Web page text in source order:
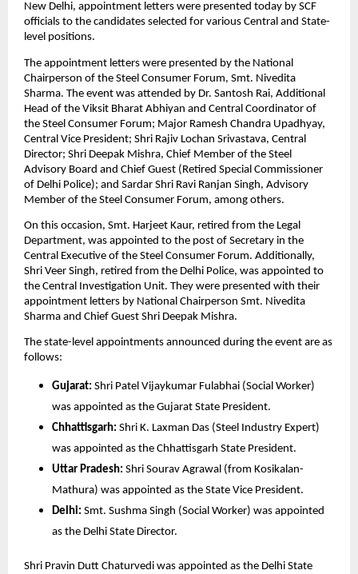
New Delhi, appointment letters were presented today by SCF
officials to the candidates selected for various Central and State-
level positions.
The appointment letters were presented by the National
Chairperson of the Steel Consumer Forum, Smt. Nivedita
Sharma. The event was attended by Dr. Santosh Rai, Additional
Head of the Viksit Bharat Abhiyan and Central Coordinator of
the Steel Consumer Forum; Major Ramesh Chandra Upadhyay,
Central Vice President; Shri Rajiv Lochan Srivastava, Central
Director; Shri Deepak Mishra, Chief Member of the Steel
Advisory Board and Chief Guest (Retired Special Commissioner
of Delhi Police); and Sardar Shri Ravi Ranjan Singh, Advisory
Member of the Steel Consumer Forum, among others.
On this occasion, Smt. Harjeet Kaur, retired from the Legal
Department, was appointed to the post of Secretary in the
Central Executive of the Steel Consumer Forum. Additionally,
Shri Veer Singh, retired from the Delhi Police, was appointed to
the Central Investigation Unit. They were presented with their
appointment letters by National Chairperson Smt. Nivedita
Sharma and Chief Guest Shri Deepak Mishra.
The state-level appointments announced during the event are as
follows:
Gujarat: Shri Patel Vijaykumar Fulabhai (Social Worker)
was appointed as the Gujarat State President.
Chhattisgarh: Shri K. Laxman Das (Steel Industry Expert)
was appointed as the Chhattisgarh State President.
Uttar Pradesh: Shri Sourav Agrawal (from Kosikalan-
Mathura) was appointed as the State Vice President.
Delhi: Smt. Sushma Singh (Social Worker) was appointed
as the Delhi State Director.
Shri Pravin Dutt Chaturvedi was appointed as the Delhi State